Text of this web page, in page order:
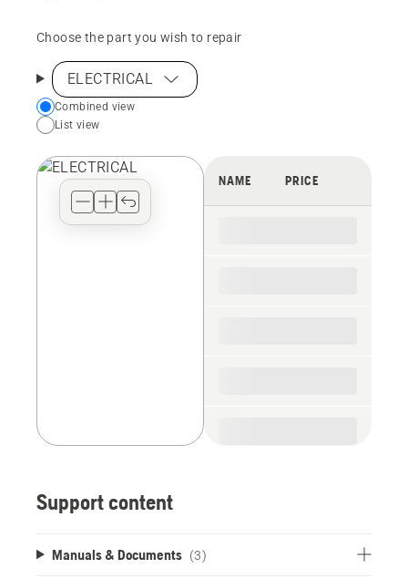
Choose the part you wish to repair
ELECTRICAL
Choose
your
view
Combined view
List view
NAME PRICE
Support content
Manuals & Documents (3)